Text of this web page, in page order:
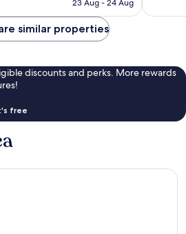
23 Aug - 24 Aug
similar properties
discounts and perks. More rewards
free